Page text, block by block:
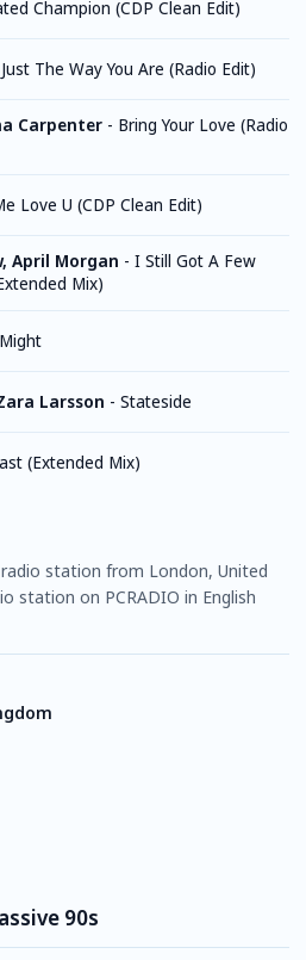
Champion (CDP Clean Edit)
Just The Way You Are (Radio Edit)
Carpenter - Bring Your Love (Radio
Love U (CDP Clean Edit)
April Morgan - I Still Got A Few
Mix)
Larsson - Stateside
(Extended Mix)
station from London, United
station on PCRADIO in English
90s